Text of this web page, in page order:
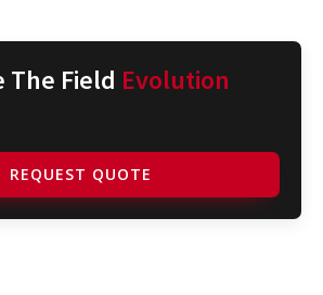
The Field Evolution
REQUEST QUOTE